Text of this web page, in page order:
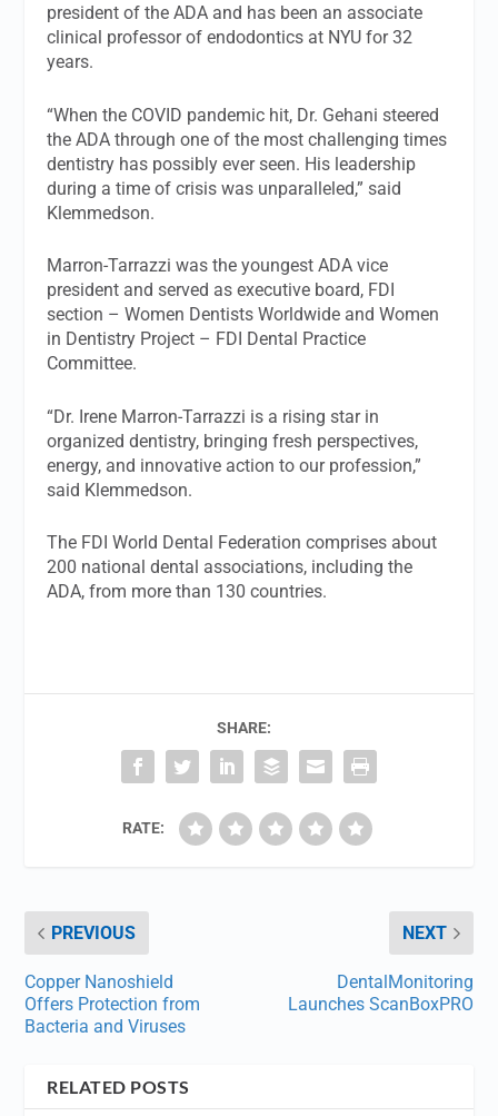
president of the ADA and has been an associate
clinical professor of endodontics at NYU for 32
years.
“When the COVID pandemic hit, Dr. Gehani steered
the ADA through one of the most challenging times
dentistry has possibly ever seen. His leadership
during a time of crisis was unparalleled,” said
Klemmedson.
Marron-Tarrazzi was the youngest ADA vice
president and served as executive board, FDI
section – Women Dentists Worldwide and Women
in Dentistry Project – FDI Dental Practice
Committee.
“Dr. Irene Marron-Tarrazzi is a rising star in
organized dentistry, bringing fresh perspectives,
energy, and innovative action to our profession,”
said Klemmedson.
The FDI World Dental Federation comprises about
200 national dental associations, including the
ADA, from more than 130 countries.
SHARE:
RATE:
PREVIOUS
Copper Nanoshield
Offers Protection from
Bacteria and Viruses
NEXT
DentalMonitoring
Launches ScanBoxPRO
RELATED POSTS